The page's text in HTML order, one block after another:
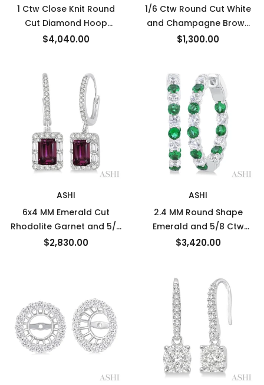
1 Ctw Close Knit Round
Cut Diamond Hoop
Earrings in 14K White Gold
$4,040.00
1/6 Ctw Round Cut White
and Champagne Brown
Diamond Earrings in 10K
$1,300.00
ASHI
6x4 MM Emerald Cut
Rhodolite Garnet and 5/8
Ctw Diamond Semi-
$2,830.00
ASHI
2.4 MM Round Shape
Emerald and 5/8 Ctw
Interior & Exterior Round
White Gold
$3,420.00